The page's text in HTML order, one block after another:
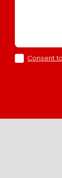
Consent